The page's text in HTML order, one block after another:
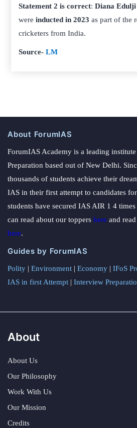
Statement 2 is correct:Diana Edulji
wereinducted in 2023 as part of the
cricketers from India.
Source-LM
About ForumIAS
ForumIAS Academy is a leading
Preparation based out of New Delhi.
thousands of students achieve their
IAS in their first attempt to candidates
students have secured IAS AIR 1 4
can read about our toppers here and
here.
Guides by ForumIAS
Polity | Environment | Economy | IFoS
IAS in first Attempt | Interview
About
About Us
Our Philosophy
Work With Us
Our Mission
Credits